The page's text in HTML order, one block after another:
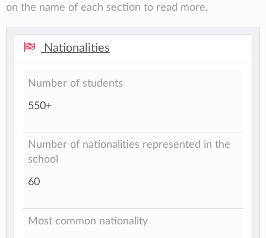
on the name of each section to read more.
Nationalities
Number of students
550+
Number of nationalities represented in the
school
60
Most common nationality